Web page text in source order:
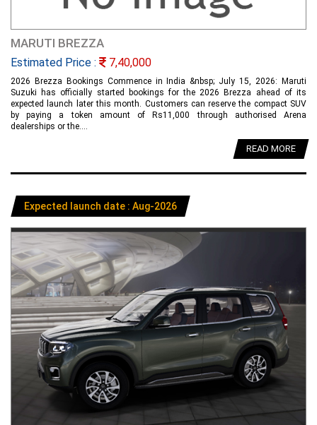
MARUTI BREZZA
Estimated Price : 7,40,000
2026 Brezza Bookings Commence in India &nbsp; July 15, 2026: Maruti
Suzuki has officially started bookings for the 2026 Brezza ahead of its
expected launch later this month. Customers can reserve the compact SUV
by paying a token amount of Rs11,000 through authorised Arena
dealerships or the....
READ MORE
Expected launch date : Aug-2026